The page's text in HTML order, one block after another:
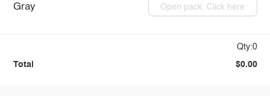
Gray Open pack: Click here
Qty:0
Total $0.00